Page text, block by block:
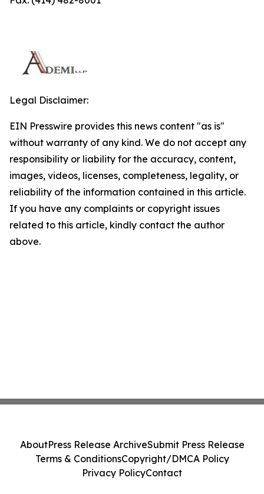
Legal Disclaimer:
EIN Presswire provides this news content "as is"
without warranty of any kind. We do not accept any
responsibility or liability for the accuracy, content,
images, videos, licenses, completeness, legality, or
reliability of the information contained in this article.
If you have any complaints or copyright issues
related to this article, kindly contact the author
above.
AboutPress Release ArchiveSubmit Press Release
Terms & ConditionsCopyright/DMCA Policy
Privacy PolicyContact